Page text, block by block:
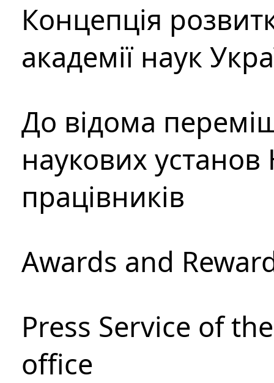
Концепція
академії наук
До відома
наукових установ
працівників
Awards and
Press Service of
office